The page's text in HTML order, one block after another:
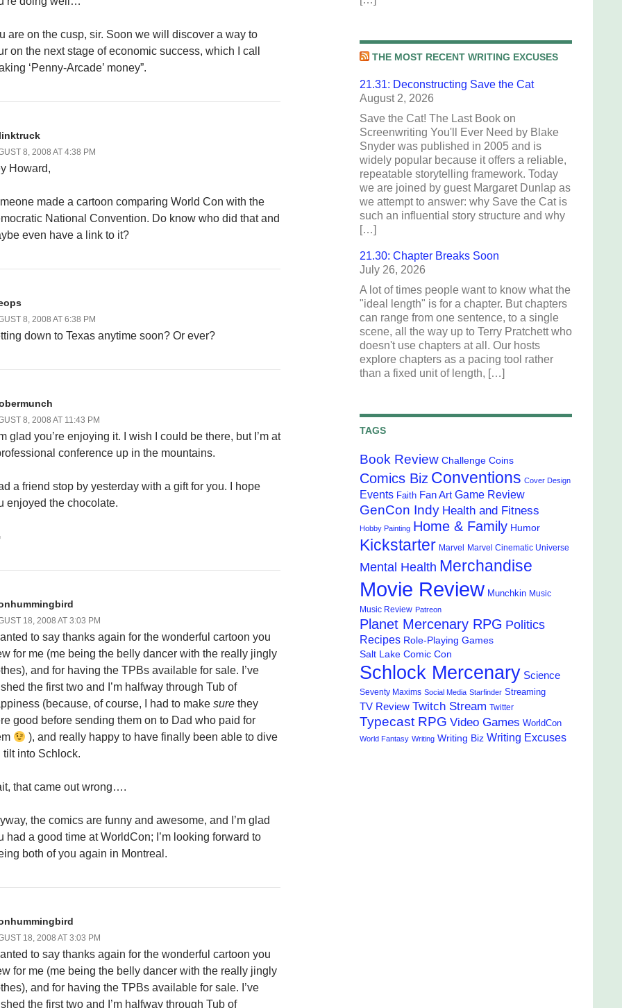
are on the cusp, sir. Soon we will discover a way to
on the next stage of economic success, which I call
‘Penny-Arcade’ money”.
8, 2008 AT 4:38 PM
Howard,
made a cartoon comparing World Con with the
National Convention. Do know who did that and
even have a link to it?
8, 2008 AT 6:38 PM
down to Texas anytime soon? Or ever?
8, 2008 AT 11:43 PM
glad you’re enjoying it. I wish I could be there, but I’m at
conference up in the mountains.
a friend stop by yesterday with a gift for you. I hope
enjoyed the chocolate.
18, 2008 AT 3:03 PM
to say thanks again for the wonderful cartoon you
for me (me being the belly dancer with the really jingly
and for having the TPBs available for sale. I’ve
the first two and I’m halfway through Tub of
(because, of course, I had to make sure they
good before sending them on to Dad who paid for
), and really happy to have finally been able to dive
tilt into Schlock.
that came out wrong….
the comics are funny and awesome, and I’m glad
had a good time at WorldCon; I’m looking forward to
both of you again in Montreal.
18, 2008 AT 3:03 PM
to say thanks again for the wonderful cartoon you
for me (me being the belly dancer with the really jingly
and for having the TPBs available for sale. I’ve
the first two and I’m halfway through Tub of
THE MOST RECENT WRITING EXCUSES
21.31: Deconstructing Save the Cat
August 2, 2026
Save the Cat! The Last Book on
Screenwriting You'll Ever Need by Blake
Snyder was published in 2005 and is
widely popular because it offers a reliable,
repeatable storytelling framework. Today
we are joined by guest Margaret Dunlap as
we attempt to answer: why Save the Cat is
such an influential story structure and why
[…]
21.30: Chapter Breaks Soon
July 26, 2026
A lot of times people want to know what the
"ideal length" is for a chapter. But chapters
can range from one sentence, to a single
scene, all the way up to Terry Pratchett who
doesn't use chapters at all. Our hosts
explore chapters as a pacing tool rather
than a fixed unit of length, […]
TAGS
Book Review Challenge Coins
Comics Biz Conventions Cover Design
Events Faith Fan Art Game Review
GenCon Indy Health and Fitness
Hobby Painting Home & Family Humor
Kickstarter Marvel Marvel Cinematic Universe
Mental Health Merchandise
Movie Review Munchkin Music
Music Review Patreon
Planet Mercenary RPG Politics
Recipes Role-Playing Games
Salt Lake Comic Con
Schlock Mercenary Science
Seventy Maxims Social Media Starfinder Streaming
TV Review Twitch Stream Twitter
Typecast RPG Video Games WorldCon
World Fantasy Writing Writing Biz Writing Excuses